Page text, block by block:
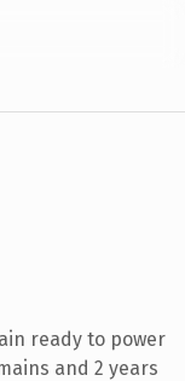
ready to power
and 2 years